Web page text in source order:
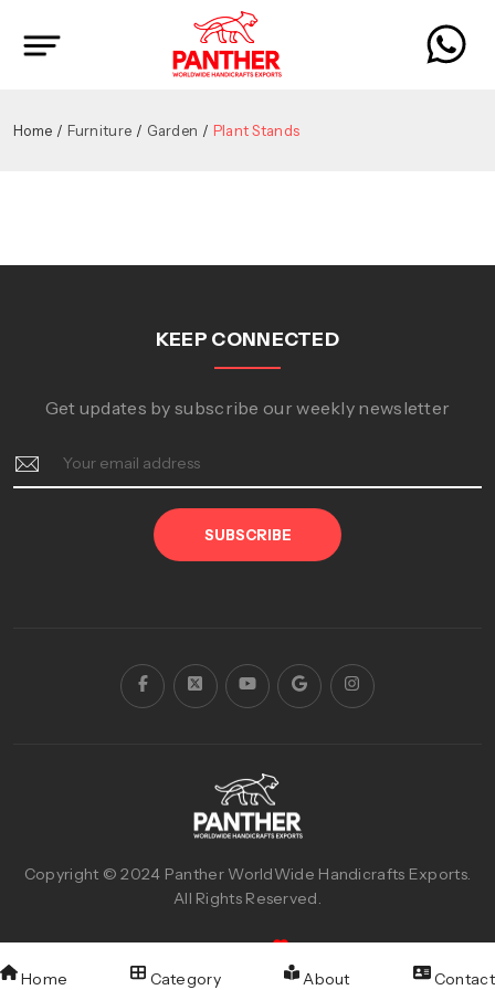
Home Furniture Garden Plant Stands
Home Category About Contact
KEEP CONNECTED
Get updates by subscribe our weekly newsletter
SUBSCRIBE
Copyright © 2024 Panther WorldWide Handicrafts Exports.
All Rights Reserved.
Designed & Developed with ByReva Graphics